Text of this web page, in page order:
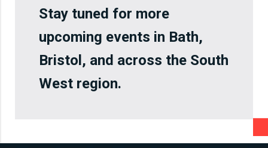
Stay tuned for more
upcoming events in Bath,
Bristol, and across the South
West region.